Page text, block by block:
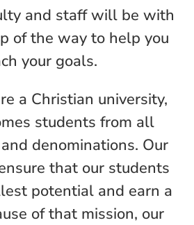
and staff will be with
of the way to help you
your goals.
a Christian university,
students from all
denominations. Our
that our students
potential and earn a
of that mission, our